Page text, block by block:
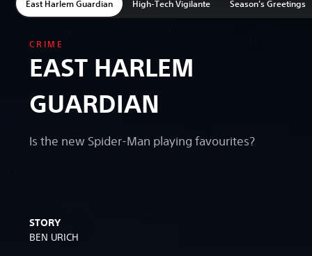
East Harlem Guardian High-Tech Vigilante Season’s Greetings
CRIME
EAST HARLEM
GUARDIAN
Is the new Spider-Man playing favourites?
STORY
BEN URICH